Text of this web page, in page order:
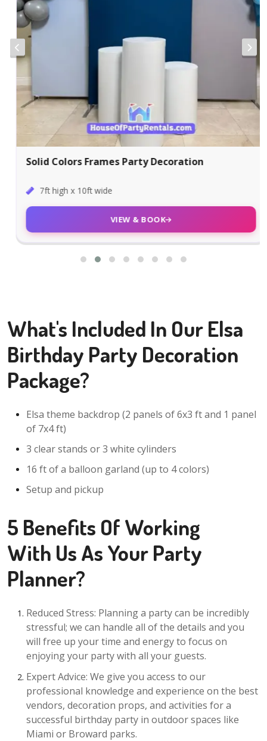
Solid Colors Frames Party Decoration
7ft high x 10ft wide
VIEW & BOOK
What's Included In Our Elsa
Birthday Party Decoration
Package?
Elsa theme backdrop (2 panels of 6x3 ft and 1 panel
of 7x4 ft)
3 clear stands or 3 white cylinders
16 ft of a balloon garland (up to 4 colors)
Setup and pickup
5 Benefits Of Working
With Us As Your Party
Planner?
Reduced Stress: Planning a party can be incredibly
stressful; we can handle all of the details and you
will free up your time and energy to focus on
enjoying your party with all your guests.
Expert Advice: We give you access to our
professional knowledge and experience on the best
vendors, decoration props, and activities for a
successful birthday party in outdoor spaces like
Miami or Broward parks.